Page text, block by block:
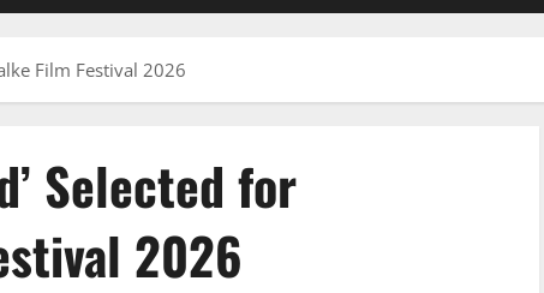
Film Festival 2026
Selected for
2026